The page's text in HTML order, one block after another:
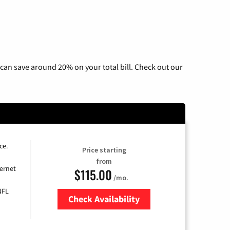
save around 20% on your total bill. Check out our
Price starting
from
$115.00 /mo.
Check Availability